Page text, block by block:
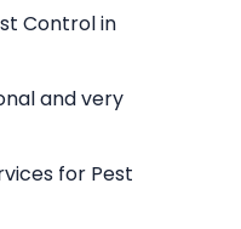
Control in
and very
for Pest